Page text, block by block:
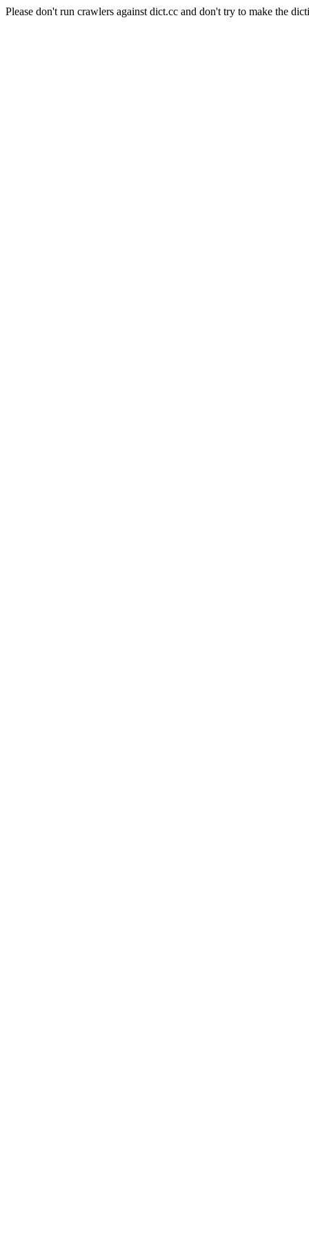
Please don't run crawlers against dict.cc and don't try to make the